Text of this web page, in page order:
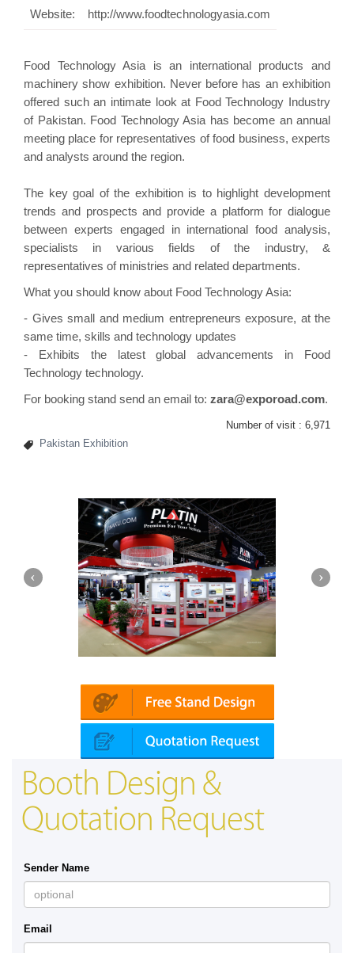
Website: http://www.foodtechnologyasia.com
Food Technology Asia is an international products and
machinery show exhibition. Never before has an exhibition
offered such an intimate look at Food Technology Industry
of Pakistan. Food Technology Asia has become an annual
meeting place for representatives of food business, experts
and analysts around the region.
The key goal of the exhibition is to highlight development
trends and prospects and provide a platform for dialogue
between experts engaged in international food analysis,
specialists in various fields of the industry, &
representatives of ministries and related departments.
What you should know about Food Technology Asia:
- Gives small and medium entrepreneurs exposure, at the
same time, skills and technology updates
- Exhibits the latest global advancements in Food
Technology technology.
For booking stand send an email to: zara@exporoad.com.
Number of visit : 6,971
Pakistan Exhibition
Booth Design &
Quotation Request
Sender Name
Email